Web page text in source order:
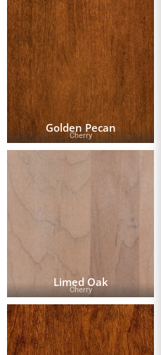
Golden Pecan
Cherry
Limed Oak
Cherry